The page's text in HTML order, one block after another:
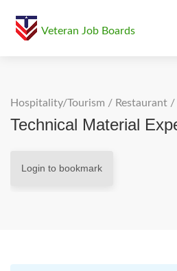
Veteran Job Boards
Hospitality/Tourism / Restaurant
Technical Material
Login to bookmark